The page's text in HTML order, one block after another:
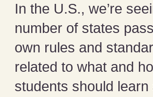
In the U.S., we’re
number of states
own rules and
related to what and
students should learn